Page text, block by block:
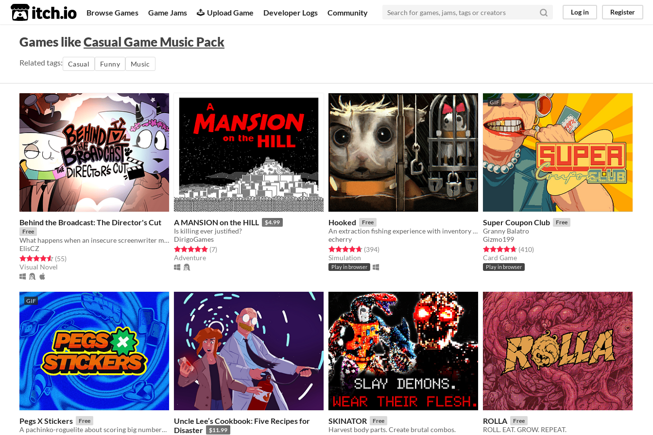
itch.io Browse Games Game Jams Upload Game Developer Logs Community Log in Register
Games likeCasual Game Music Pack
Related tags: Casual Funny Music
Behind the Broadcast: The Director's Cut
Free
What happens when an insecure screenwriter meets highly admired city's famous director?
ElisCZ
Rated 4.6 out of 5 stars
(55total ratings
)
Visual Novel
A MANSION on the HILL $4.99
Is killing ever justified?
DirigoGames
Rated 5.0 out of 5 stars
(7total ratings
)
Adventure
Hooked Free
An extraction fishing experience with inventory management and upgrades
echerry
Rated 4.7 out of 5 stars
(394total ratings
)
Simulation
Play in browser
GIF
Super Coupon Club Free
Granny Balatro
Gizmo199
Rated 4.7 out of 5 stars
(410total ratings
)
Card Game
Play in browser
GIF
Pegs X Stickers Free
A pachinko-roguelite about scoring big numbers. Build your board, pop pegs, and discover run-breaking stickers.
Uncle Lee’s Cookbook: Five Recipes for
Disaster
$11.99
SKINATOR Free
Harvest body parts. Create brutal combos.
ROLLA Free
ROLL. EAT. GROW. REPEAT.